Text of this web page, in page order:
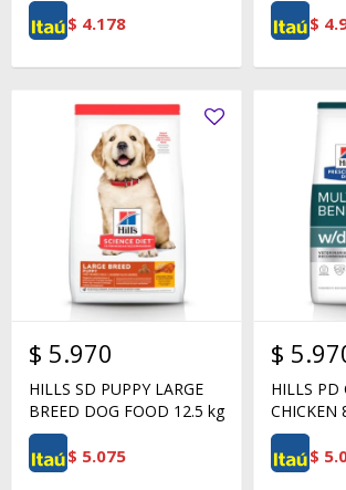
$ 4.178 $
$ 5.970
HILLS SD PUPPY LARGE
BREED DOG FOOD 12.5 kg
$ 5.075
$
HILLS PD
CHICKEN
$